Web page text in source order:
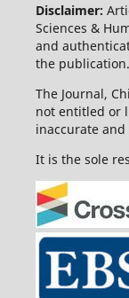
Disclaimer:
Sciences &
and
the publication.
The Journal,
not entitled or
inaccurate
It is the sole